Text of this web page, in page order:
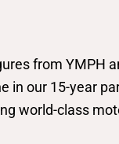
from YMPH
in our 15-year
world-class